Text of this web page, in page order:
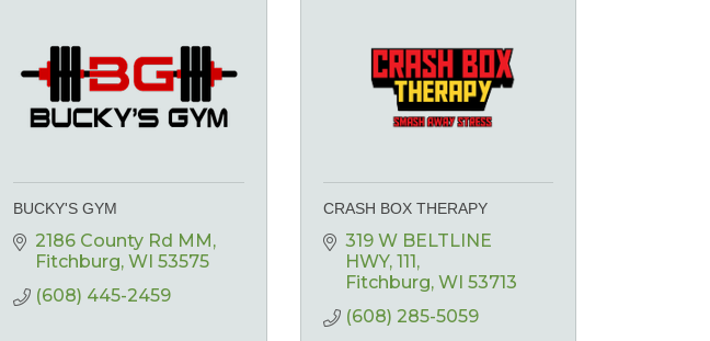
BUCKY'S GYM
2186 County Rd MM
Fitchburg WI 53575
(608) 445-2459
CRASH BOX THERAPY
319 W BELTLINE
HWY 111
Fitchburg WI 53713
(608) 285-5059